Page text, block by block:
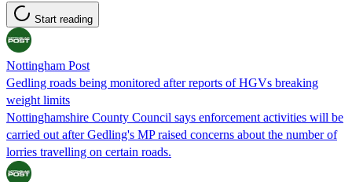
Start reading
Nottingham Post
Gedling roads being monitored after reports of HGVs breaking
weight limits
Nottinghamshire County Council says enforcement activities will be
carried out after Gedling's MP raised concerns about the number of
lorries travelling on certain roads.